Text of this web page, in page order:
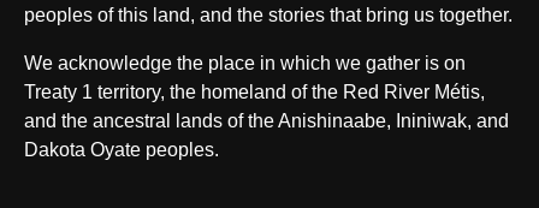
peoples of this land, and the stories that bring us together.
We acknowledge the place in which we gather is on
Treaty 1 territory, the homeland of the Red River Métis,
and the ancestral lands of the Anishinaabe, Ininiwak, and
Dakota Oyate peoples.